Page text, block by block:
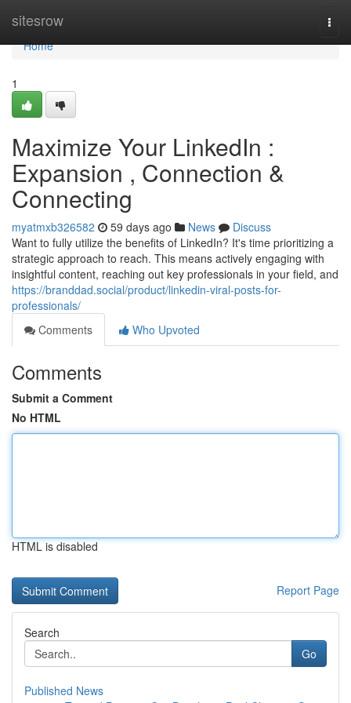
sitesrow
Home
Home
1
Maximize Your LinkedIn :
Expansion , Connection &
Connecting
myatmxb326582 59 days ago News
Discuss
Want to fully utilize the benefits of LinkedIn? It's time prioritizing a
strategic approach to reach. This means actively engaging with
insightful content, reaching out key professionals in your field, and
https://branddad.social/product/linkedin-viral-posts-for-
professionals/
Comments
Who Upvoted
Comments
Submit a Comment
No HTML
HTML is disabled
Report Page
Search
Go
Published News